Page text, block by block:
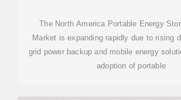
The North America Portable Energy
Market is expanding rapidly due to rising
grid power backup and mobile energy
adoption of portable